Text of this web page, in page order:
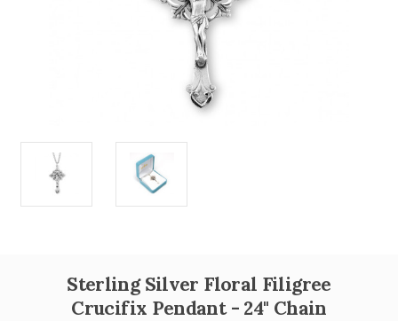
Sterling Silver Floral Filigree
Crucifix Pendant - 24" Chain